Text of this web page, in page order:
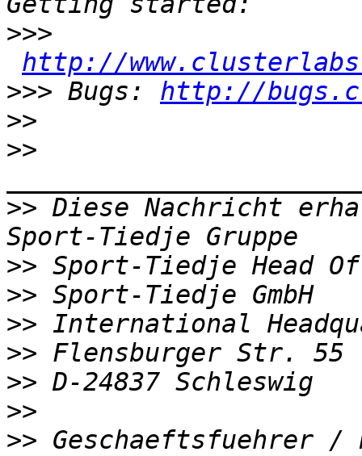
>>>
http://
>>> Bugs: http://
>>
>>
>> Diese Nachricht
>>
>>
>>
>>
>>
>>
>> Geschaeftsfuehrer /